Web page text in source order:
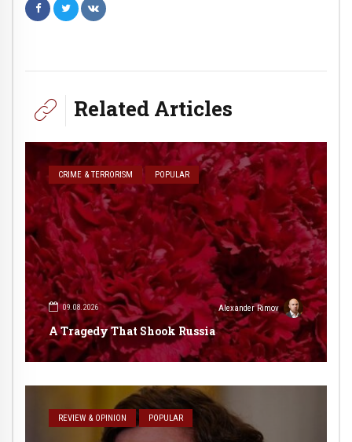
Related Articles
CRIME & TERRORISM POPULAR
09.08.2026 Alexander Rimov
A Tragedy That Shook Russia
REVIEW & OPINION POPULAR